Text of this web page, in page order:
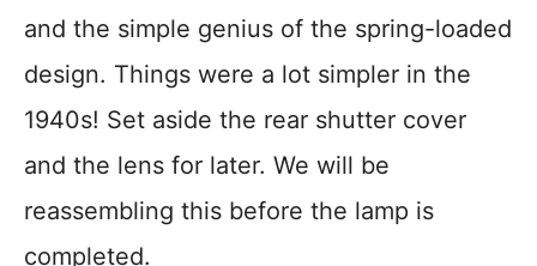
and the simple genius of the spring-loaded
design. Things were a lot simpler in the
1940s! Set aside the rear shutter cover
and the lens for later. We will be
reassembling this before the lamp is
completed.